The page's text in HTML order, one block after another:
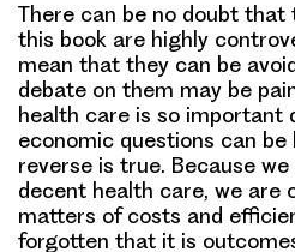
There can be no doubt that
this book are highly
mean that they can be
debate on them may be
health care is so important
economic questions can
reverse is true. Because
decent health care, we are
matters of costs and
forgotten that it is